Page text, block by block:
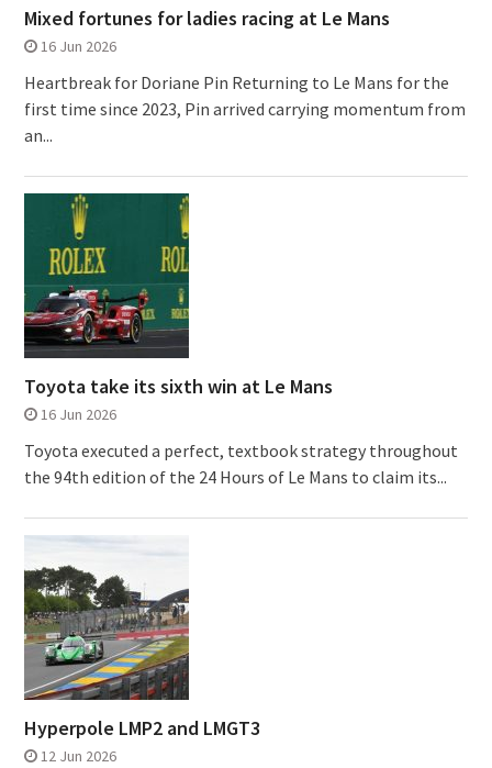
Mixed fortunes for ladies racing at Le Mans
16 Jun 2026
Heartbreak for Doriane Pin Returning to Le Mans for the
first time since 2023, Pin arrived carrying momentum from
an...
Toyota take its sixth win at Le Mans
16 Jun 2026
Toyota executed a perfect, textbook strategy throughout
the 94th edition of the 24 Hours of Le Mans to claim its...
Hyperpole LMP2 and LMGT3
12 Jun 2026